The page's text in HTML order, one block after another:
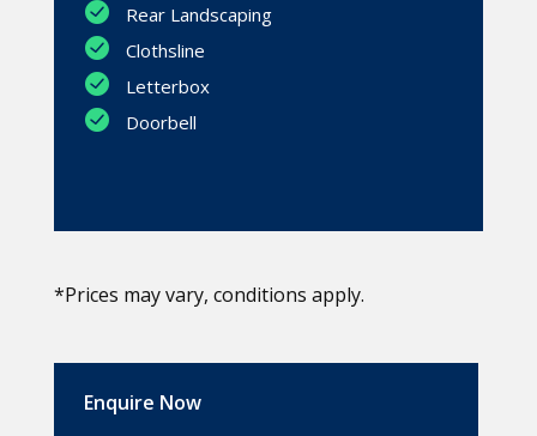
Rear Landscaping
Clothsline
Letterbox
Doorbell
*Prices may vary, conditions apply.
Enquire Now